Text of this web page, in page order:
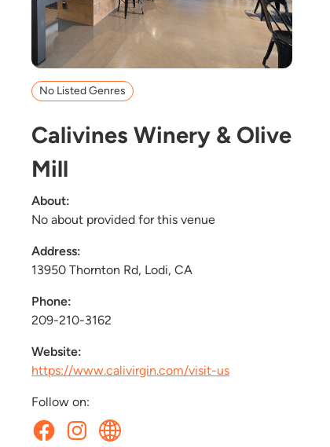
No Listed Genres
Calivines Winery & Olive
Mill
About:
No about provided for this venue
Address:
13950 Thornton Rd, Lodi, CA
Phone:
209-210-3162
Website:
https://www.calivirgin.com/visit-us
Follow on: